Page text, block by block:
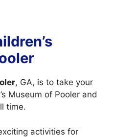
, GA, is to take your
Museum of Pooler and
time.
activities for